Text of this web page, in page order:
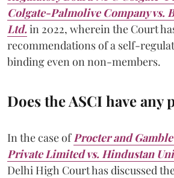
Colgate-Palmolive Company vs.
Ltd.in 2022, wherein the Court
recommendations of a self-
binding even on non-members.
Does the ASCI have any
In the case of Procter and
Private Limited vs. Hindustan
Delhi High Court has discussed